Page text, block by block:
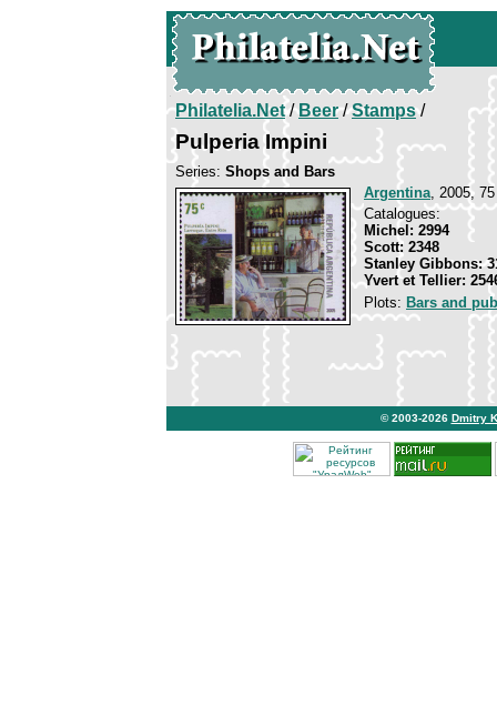
Philatelia.Net/Beer/Stamps/
Pulperia Impini
Series: Shops and Bars
Argentina, 2005,
Catalogues:
Michel: 2994
Scott: 2348
Stanley Gibbons:
Yvert et Tellier:
Plots: Bars and
© 2003-2026 Dmitry